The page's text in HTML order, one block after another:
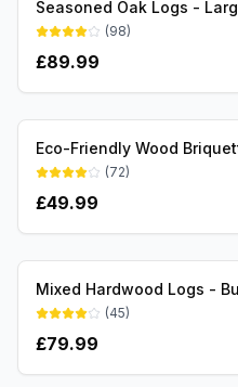
Seasoned Oak Logs -
(98)
£89.99
Eco-Friendly Wood
(72)
£49.99
Mixed Hardwood Logs -
(45)
£79.99